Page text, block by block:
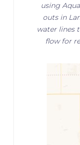
using
outs in
water lines
flow for